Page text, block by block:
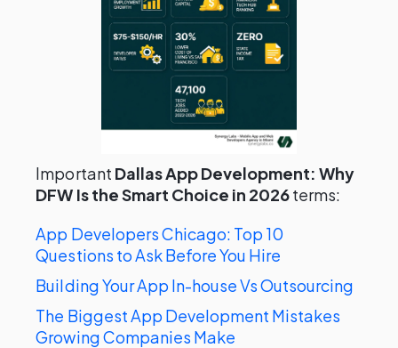
Important Dallas App Development: Why
DFW Is the Smart Choice in 2026terms:
App Developers Chicago: Top 10
Questions to Ask Before You Hire
Building Your App In-house Vs Outsourcing
The Biggest App Development Mistakes
Growing Companies Make